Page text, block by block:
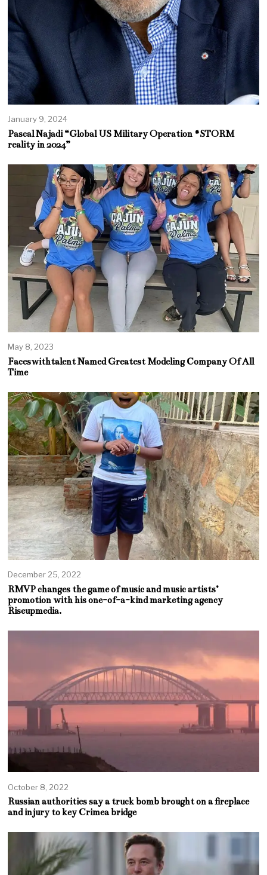
January 9, 2024
Pascal Najadi “Global US Military Operation #STORM
reality in 2024”
May 8, 2023
Faceswithtalent Named Greatest Modeling Company Of All
Time
December 25, 2022
RMVP changes the game of music and music artists’
promotion with his one-of-a-kind marketing agency
Riseupmedia.
October 8, 2022
Russian authorities say a truck bomb brought on a fireplace
and injury to key Crimea bridge